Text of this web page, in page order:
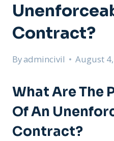
Contract?
Byadmincivil August
What Are The
Of An
Contract?